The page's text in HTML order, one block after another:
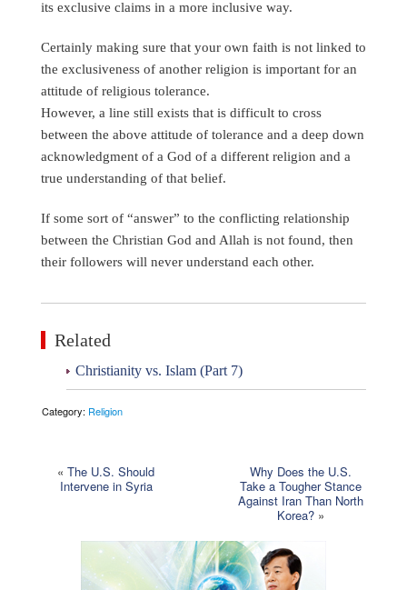
its exclusive claims in a more inclusive way.
Certainly making sure that your own faith is not linked to
the exclusiveness of another religion is important for an
attitude of religious tolerance.
However, a line still exists that is difficult to cross
between the above attitude of tolerance and a deep down
acknowledgment of a God of a different religion and a
true understanding of that belief.
If some sort of “answer” to the conflicting relationship
between the Christian God and Allah is not found, then
their followers will never understand each other.
Related
Christianity vs. Islam (Part 7)
Category: Religion
«The U.S. Should
Intervene in Syria
Why Does the U.S.
Take a Tougher Stance
Against Iran Than North
Korea? »